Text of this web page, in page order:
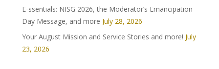
E-ssentials: NISG 2026, the Moderator’s Emancipation
Day Message, and more July 28, 2026
Your August Mission and Service Stories and more! July
23, 2026